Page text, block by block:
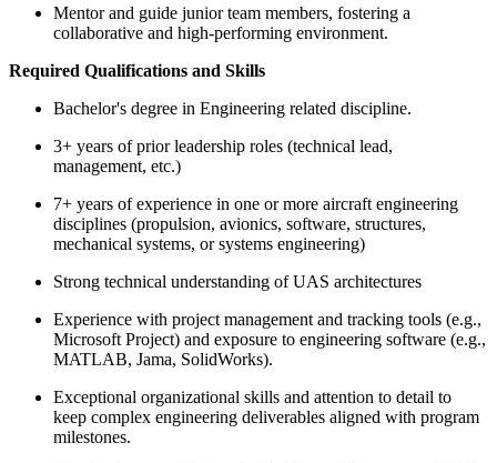
Mentor and guide junior team members, fostering a
collaborative and high-performing environment.
Required Qualifications and Skills
Bachelor's degree in Engineering related discipline.
3+ years of prior leadership roles (technical lead,
management, etc.)
7+ years of experience in one or more aircraft engineering
disciplines (propulsion, avionics, software, structures,
mechanical systems, or systems engineering)
Strong technical understanding of UAS architectures
Experience with project management and tracking tools (e.g.,
Microsoft Project) and exposure to engineering software (e.g.,
MATLAB, Jama, SolidWorks).
Exceptional organizational skills and attention to detail to
keep complex engineering deliverables aligned with program
milestones.